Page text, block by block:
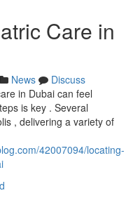
Care in
News
Discuss
in Dubai can feel
is key . Several
, delivering a variety of
42007094/locating-